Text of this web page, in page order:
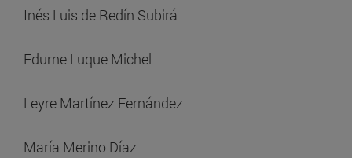
Inés Luis de Redín Subirá
Edurne Luque Michel
Leyre Martínez Fernández
María Merino Díaz